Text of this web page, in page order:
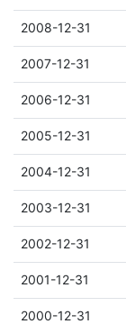
2008-12-31
2007-12-31
2006-12-31
2005-12-31
2004-12-31
2003-12-31
2002-12-31
2001-12-31
2000-12-31